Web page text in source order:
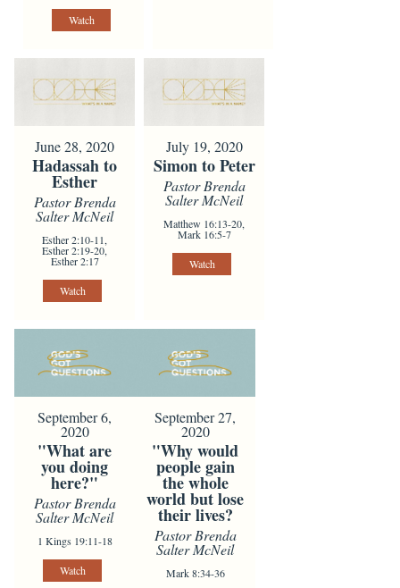
Watch
June 28, 2020
Hadassah to
Esther
Pastor Brenda
Salter McNeil
Esther 2:10-11,
Esther 2:19-20,
Esther 2:17
Watch
July 19, 2020
Simon to Peter
Pastor Brenda
Salter McNeil
Matthew 16:13-20,
Mark 16:5-7
Watch
September 6,
2020
"What are
you doing
here?"
Pastor Brenda
Salter McNeil
1 Kings 19:11-18
Watch
September 27,
2020
"Why would
people gain
the whole
world but lose
their lives?
Pastor Brenda
Salter McNeil
Mark 8:34-36